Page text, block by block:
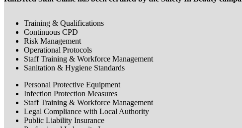
Training & Qualifications
Continuous CPD
Risk Management
Operational Protocols
Staff Training & Workforce Management
Sanitation & Hygiene Standards
Personal Protective Equipment
Infection Protection Measures
Staff Training & Workforce Management
Legal Compliance with Local Authority
Public Liability Insurance